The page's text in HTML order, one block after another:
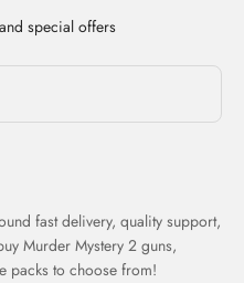
special offers
fast delivery, quality support,
Murder Mystery 2 guns,
packs to choose from!